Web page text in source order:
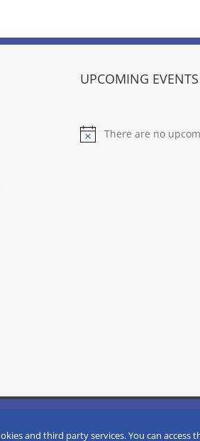
UPCOMING EVENTS
Notice
There are no
of ALL the cookies.
and third party services. You can